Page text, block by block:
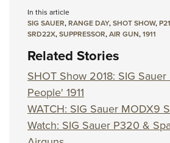
In this article
SIG SAUER,RANGE DAY,SHOT SHOW,
SRD22X,SUPPRESSOR,AIR GUN,1911
Related Stories
SHOT Show 2018: SIG
People' 1911
WATCH: SIG Sauer MODX9
Watch: SIG Sauer P320 &